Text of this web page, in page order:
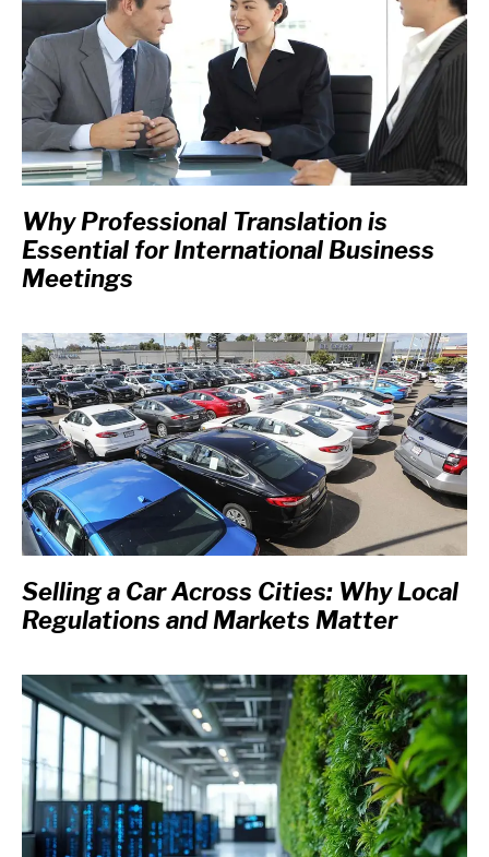
Why Professional Translation is
Essential for International Business
Meetings
Selling a Car Across Cities: Why Local
Regulations and Markets Matter